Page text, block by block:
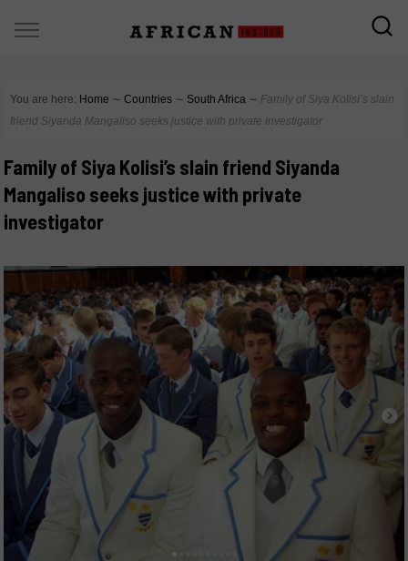
You are here: Home ∼ Countries ∼ South Africa ∼ Family of Siya Kolisi’s slain
friend Siyanda Mangaliso seeks justice with private investigator
Family of Siya Kolisi’s slain friend Siyanda
Mangaliso seeks justice with private
investigator